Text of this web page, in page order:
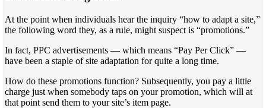
At the point when individuals hear the inquiry “how to adapt a site,”
the following word they, as a rule, might suspect is “promotions.”
In fact, PPC advertisements — which means “Pay Per Click” —
have been a staple of site adaptation for quite a long time.
How do these promotions function? Subsequently, you pay a little
charge just when somebody taps on your promotion, which will at
that point send them to your site’s item page.